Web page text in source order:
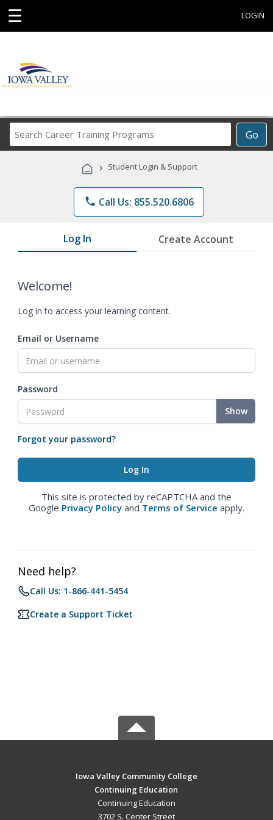
☰ LOGIN
Go
Career
Programs
› Student Login & Support
phone Call Us: 855.520.6806
Log In Create Account
Welcome!
Log in to access your learning content.
Email or Username
Password
Show
Forgot your password?
This site is protected by reCAPTCHA and the
Google Privacy Policy and Terms of Service apply.
Need help?
Call Us: 1-866-441-5454
Create a Support Ticket
Iowa Valley Community College
Continuing Education
Continuing Education
3702 S. Center Street